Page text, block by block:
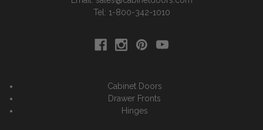
Tel: 1-800-342-1010
Cabinet Doors
Drawer Fronts
Hinges